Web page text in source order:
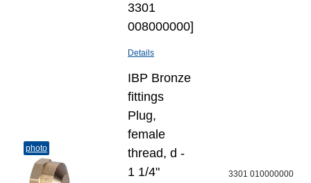
3301
008000000]
Details
photo
IBP Bronze
fittings
Plug,
female
thread, d -
1 1/4"
3301 010000000